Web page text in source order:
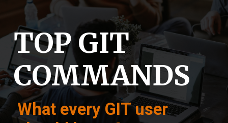
TOP GIT
COMMANDS
What every GIT user